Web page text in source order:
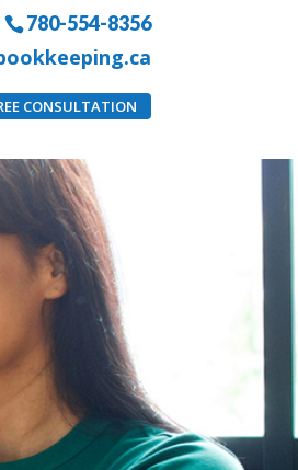
780-554-8356
CONSULTATION